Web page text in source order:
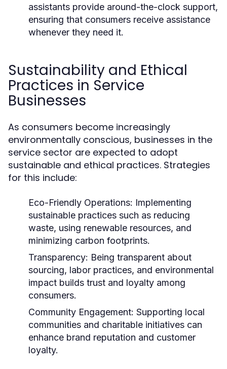
assistants provide around-the-clock support,
ensuring that consumers receive assistance
whenever they need it.
Sustainability and Ethical
Practices in Service
Businesses
As consumers become increasingly
environmentally conscious, businesses in the
service sector are expected to adopt
sustainable and ethical practices. Strategies
for this include:
Eco-Friendly Operations: Implementing
sustainable practices such as reducing
waste, using renewable resources, and
minimizing carbon footprints.
Transparency: Being transparent about
sourcing, labor practices, and environmental
impact builds trust and loyalty among
consumers.
Community Engagement: Supporting local
communities and charitable initiatives can
enhance brand reputation and customer
loyalty.